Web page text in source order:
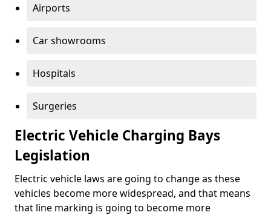
Airports
Car showrooms
Hospitals
Surgeries
Electric Vehicle Charging Bays
Legislation
Electric vehicle laws are going to change as these
vehicles become more widespread, and that means
that line marking is going to become more